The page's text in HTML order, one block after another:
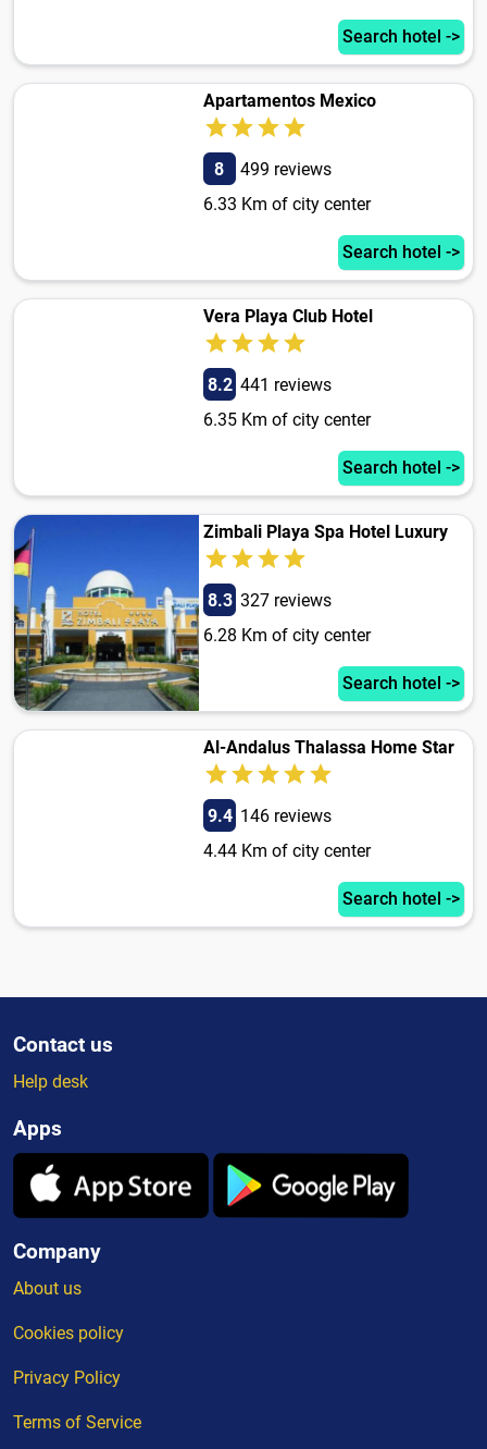
Search hotel ->
Apartamentos Mexico
8
499 reviews
6.33 Km of city center
Search hotel ->
Vera Playa Club Hotel
8.2 441 reviews
6.35 Km of city center
Search hotel ->
Zimbali Playa Spa Hotel Luxury
8.3 327 reviews
6.28 Km of city center
Search hotel ->
Al-Andalus Thalassa Home Star
9.4 146 reviews
4.44 Km of city center
Search hotel ->
Contact us
Help desk
Apps
Company
About us
Cookies policy
Privacy Policy
Terms of Service